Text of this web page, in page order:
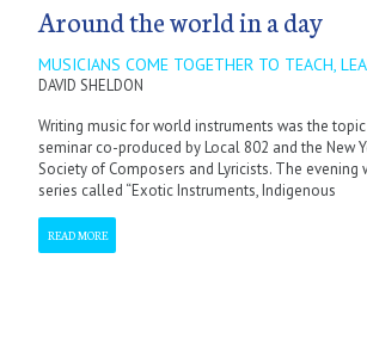
Around the world in a day
MUSICIANS COME TOGETHER TO TEACH,
DAVID SHELDON
Writing music for world instruments was the
seminar co-produced by Local 802 and the New
Society of Composers and Lyricists. The evening
series called “Exotic Instruments, Indigenous
READ MORE